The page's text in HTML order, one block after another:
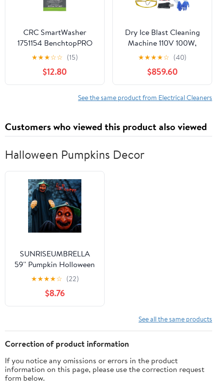
CRC SmartWasher
1751154 BenchtopPRO
MicroPRO Pack – [Pack
of 4] 0.5 fl. Oz., Microbe
Packet w/Oil Consuming
Microbes
★★★☆☆ (15)
$12.80
Dry Ice Blast Cleaning
Machine 110V 100W,
Precision PCBA Circuit
Board Cleaner with
Adjustable Flow &
Pressure, Non-Abrasive
SMT Equipment
Devices
★★★★☆ (40)
$859.60
See the same product from Electrical Cleaners
Customers who viewed this product also viewed
Halloween Pumpkins Decor
SUNRISEUMBRELLA
59'' Pumpkin Holloween
Ghost Prop Electric
Holiday Decor Party
Gift Sound Lighted
★★★★☆ (22)
$8.76
See all the same products
Correction of product information
If you notice any omissions or errors in the product
information on this page, please use the correction request
form below.